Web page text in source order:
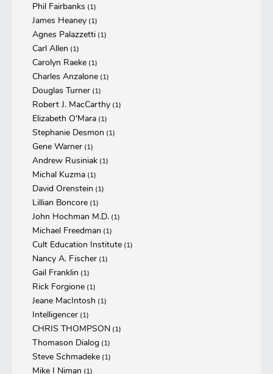
Phil Fairbanks (1)
James Heaney (1)
Agnes Palazzetti (1)
Carl Allen (1)
Carolyn Raeke (1)
Charles Anzalone (1)
Douglas Turner (1)
Robert J. MacCarthy (1)
Elizabeth O'Mara (1)
Stephanie Desmon (1)
Gene Warner (1)
Andrew Rusiniak (1)
Michal Kuzma (1)
David Orenstein (1)
Lillian Boncore (1)
John Hochman M.D. (1)
Michael Freedman (1)
Cult Education Institute (1)
Nancy A. Fischer (1)
Gail Franklin (1)
Rick Forgione (1)
Jeane MacIntosh (1)
Intelligencer (1)
CHRIS THOMPSON (1)
Thomason Dialog (1)
Steve Schmadeke (1)
Mike I Niman (1)